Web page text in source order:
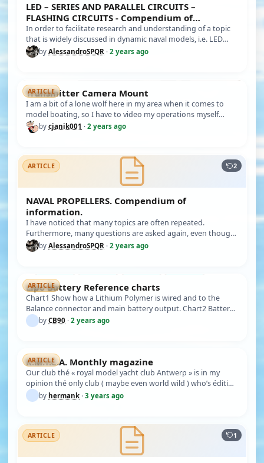
LED – SERIES AND PARALLEL CIRCUITS –
FLASHING CIRCUITS - Compendium of
information
In order to facilitate research and understanding of a topic
that is widely discussed in dynamic naval models, i.e. LED
lightin…
by AlessandroSPQR · 2 years ago
ARTICLE
Transmitter Camera Mount
I am a bit of a lone wolf here in my area when it comes to
model boating, so I have to video my operations myself
when at the l…
by cjanik001 · 2 years ago
ARTICLE 2
NAVAL PROPELLERS. Compendium of
information.
I have noticed that many topics are often repeated.
Furthermore, many questions are asked again, even though
there is no need t…
by AlessandroSPQR · 2 years ago
ARTICLE
Lipo Battery Reference charts
Chart1 Show how a Lithium Polymer is wired and to the
Balance connector and main battery output. Chart2 Battery
voltages of Lit…
by CB90 · 2 years ago
ARTICLE
K.M.Y.C.A. Monthly magazine
Our club thé « royal model yacht club Antwerp » is in my
opinion thé only club ( maybe even world wild ) who’s éditing
every mo…
by hermank · 3 years ago
ARTICLE 1